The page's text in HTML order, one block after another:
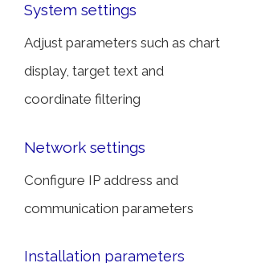
System settings
Adjust parameters such as chart
display, target text and
coordinate filtering
Network settings
Configure IP address and
communication parameters
Installation parameters